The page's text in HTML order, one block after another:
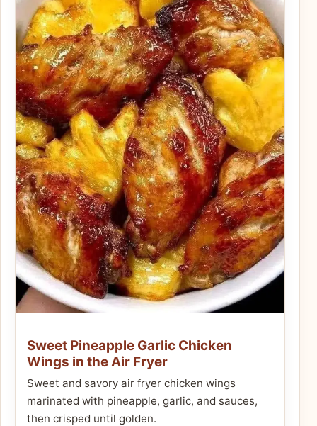
Sweet Pineapple Garlic Chicken
Wings in the Air Fryer
Sweet and savory air fryer chicken wings
marinated with pineapple, garlic, and sauces,
then crisped until golden.